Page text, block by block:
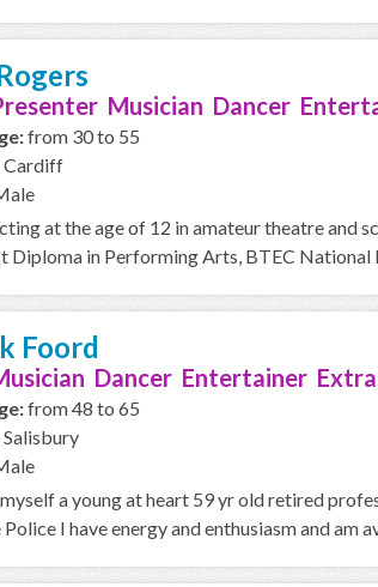
Musician Dancer
from 30 to 55
Cardiff
at the age of 12 in amateur theatre and
Diploma in Performing Arts, BTEC National
Foord
Dancer Entertainer Extra
from 48 to 65
Salisbury
a young at heart 59 yr old retired
I have energy and enthusiasm and am